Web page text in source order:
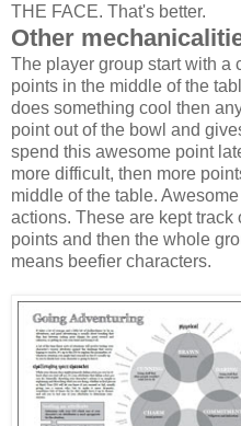
THE FACE. That's better.
Other
The player group start with a
points in the middle of the
does something cool then
point out of the bowl and
spend this awesome point
more difficult, then more
middle of the table.
actions. These are kept
points and then the whole
means beefier characters.